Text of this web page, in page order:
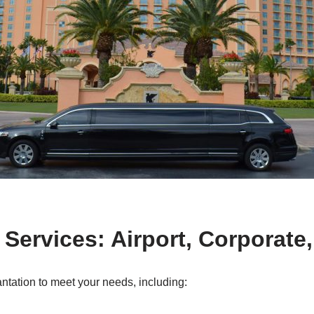
Airport,
to meet your needs, including: